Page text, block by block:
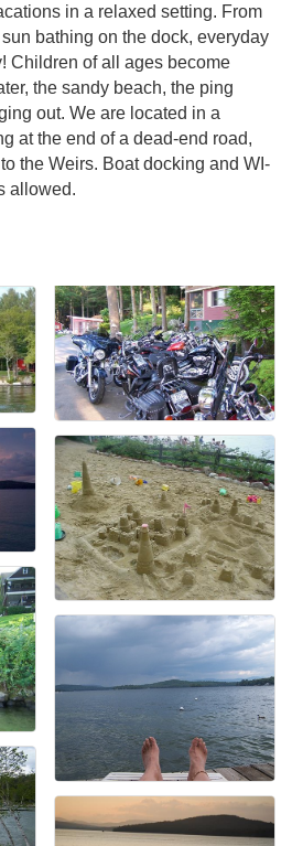
in a relaxed setting. From
bathing on the dock, everyday
Children of all ages become
the sandy beach, the ping
out. We are located in a
at the end of a dead-end road,
the Weirs. Boat docking and WI-
allowed.